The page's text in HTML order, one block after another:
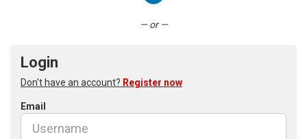
— or —
Login
Don't have an account? Register now
Email